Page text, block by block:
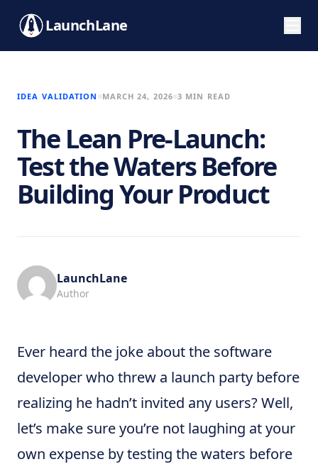
LaunchLane
IDEA VALIDATION MARCH 24, 2026 3 MIN READ
The Lean Pre-Launch:
Test the Waters Before
Building Your Product
LaunchLane
Author
Ever heard the joke about the software
developer who threw a launch party before
realizing he hadn’t invited any users? Well,
let’s make sure you’re not laughing at your
own expense by testing the waters before